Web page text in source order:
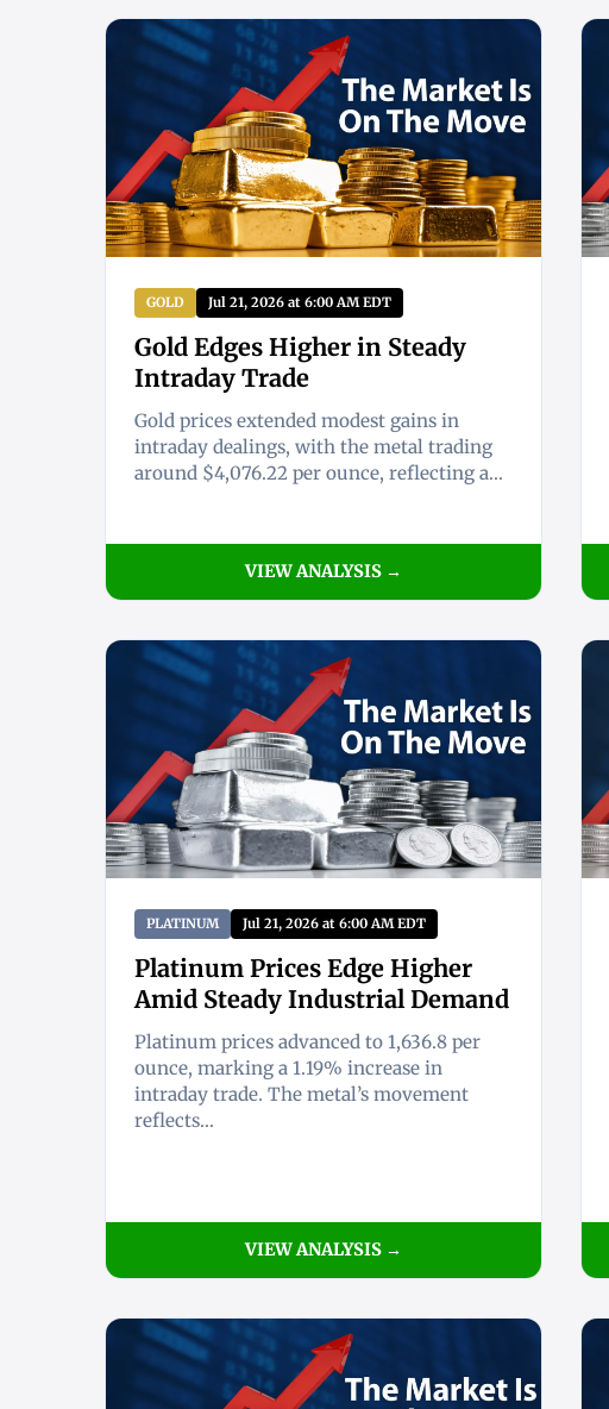
GOLD Jul 21, 2026 at 6:00 AM EDT
Gold Edges Higher in Steady
Intraday Trade
Gold prices extended modest gains in
intraday dealings, with the metal trading
around $4,076.22 per ounce, reflecting a...
VIEW ANALYSIS →
PLATINUM Jul 21, 2026 at 6:00 AM EDT
Platinum Prices Edge Higher
Amid Steady Industrial Demand
Platinum prices advanced to 1,636.8 per
ounce, marking a 1.19% increase in
intraday trade. The metal’s movement
reflects...
VIEW ANALYSIS →